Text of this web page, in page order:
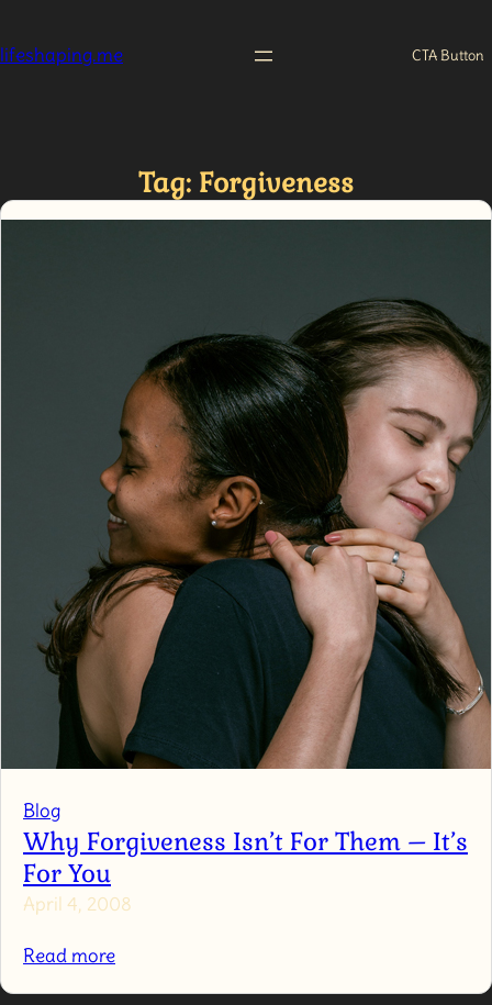
to
content
lifeshaping.me CTA Button
Tag: Forgiveness
Blog
Why Forgiveness Isn’t For Them – It’s
For You
April 4, 2008
Read more: